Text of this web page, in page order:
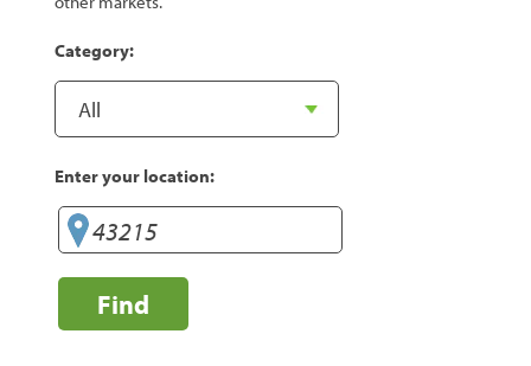
Category:
Enter your location:
Find